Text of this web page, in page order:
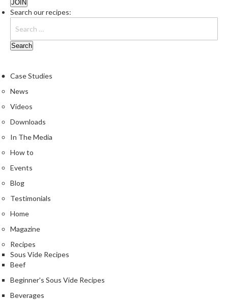
r
s
S
V
i
C
o
n
a
i
n
r
s
E
m
b
Search our recipes:
Case Studies
News
Videos
Downloads
In The Media
How to
Events
Blog
Testimonials
Home
Magazine
Recipes
Sous Vide Recipes
Beef
Beginner's Sous Vide Recipes
Beverages